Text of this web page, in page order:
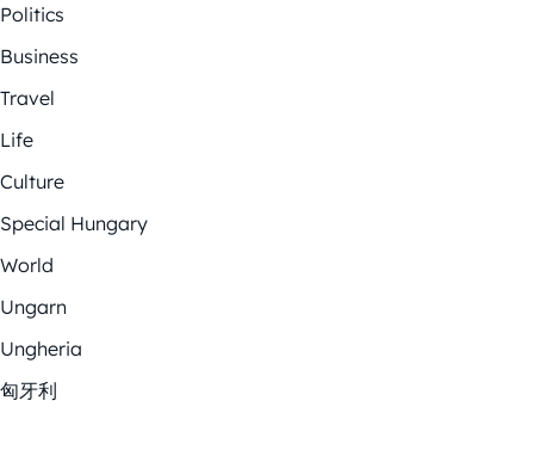
Politics
Business
Travel
Life
Culture
Special Hungary
World
Ungarn
Ungheria
匈牙利